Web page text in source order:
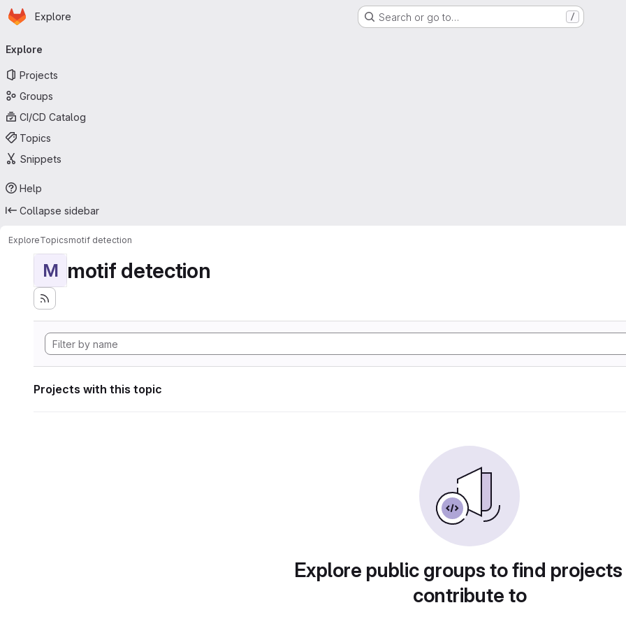
Skip to main content
Homepage
Explore Search or go to… /
navigation
Explore
Projects
Groups
CI/CD Catalog
Topics
Snippets
Help
Collapse sidebar
ExploreTopicsmotif detection
M motif detection
Projects with this topic
Explore public groups to find
contribute to